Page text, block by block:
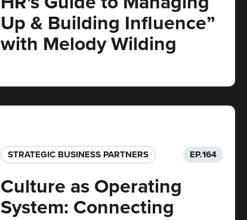
Up & Building Influence”
with Melody Wilding
STRATEGIC BUSINESS PARTNERS​ EP.164
Culture as Operating
System: Connecting